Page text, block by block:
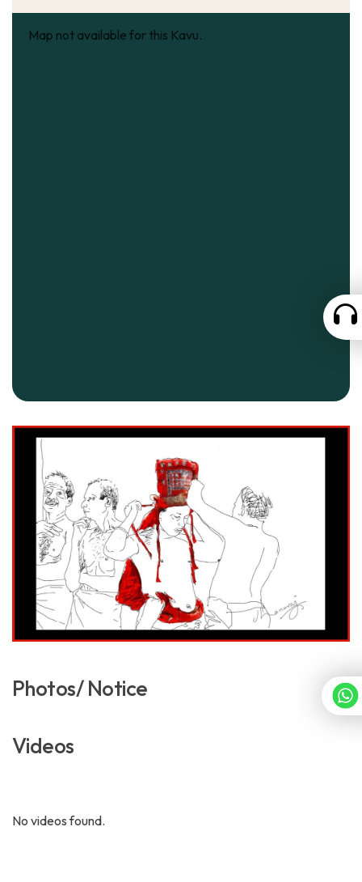
Map not available for this Kavu.
Photos/ Notice
Videos
No videos found.